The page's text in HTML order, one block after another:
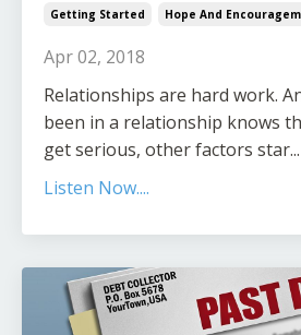
Getting Started Hope And
Apr 02, 2018
Relationships are hard work.
been in a relationship knows
get serious, other factors star...
Listen Now....